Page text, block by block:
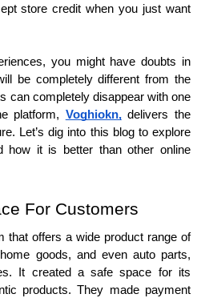
store credit when you just want
you might have doubts in
be completely different from the
can completely disappear with one
platform, Voghiokn, delivers the
Let’s dig into this blog to explore
how it is better than other online
For Customers
that offers a wide product range of
goods, and even auto parts,
It created a safe space for its
products. They made payment